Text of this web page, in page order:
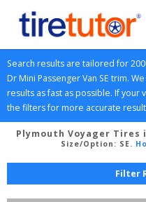
Search results are tailored for
Dr Mini Passenger Van SE trim.
results as fast as possible. If
the filters for more accurate
Plymouth Voyager Tires
Size/Option: SE.
Filter